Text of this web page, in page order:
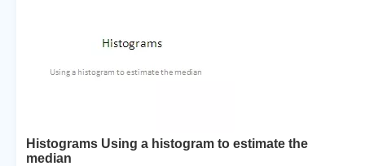
Histograms Using a histogram to estimate the
median